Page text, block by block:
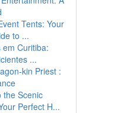
Tents: Your
to ...
em Curitiba:
...
kin Priest :
the Scenic
Perfect H...